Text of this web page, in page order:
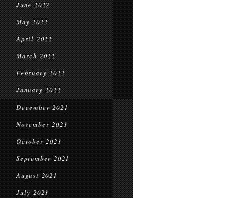
June 2022
May 2022
April 2022
March 2022
February 2022
January 2022
December 2021
November 2021
October 2021
September 2021
August 2021
July 2021